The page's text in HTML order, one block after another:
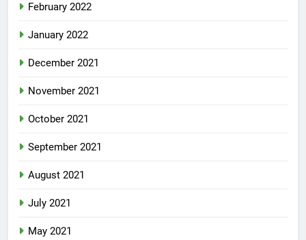
February 2022
January 2022
December 2021
November 2021
October 2021
September 2021
August 2021
July 2021
May 2021